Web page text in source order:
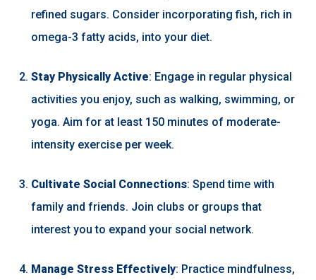
refined sugars. Consider incorporating fish, rich in
omega-3 fatty acids, into your diet.
Stay Physically Active: Engage in regular physical
activities you enjoy, such as walking, swimming, or
yoga. Aim for at least 150 minutes of moderate-
intensity exercise per week.
Cultivate Social Connections: Spend time with
family and friends. Join clubs or groups that
interest you to expand your social network.
Manage Stress Effectively: Practice mindfulness,